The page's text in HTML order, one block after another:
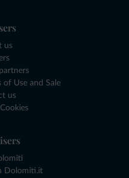
us
of Use and Sale
us
Dolomiti.it